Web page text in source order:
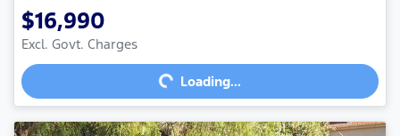
$16,990
Excl. Govt. Charges
Loading... Loading...